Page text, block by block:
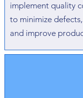
implement quality
to minimize
and improve